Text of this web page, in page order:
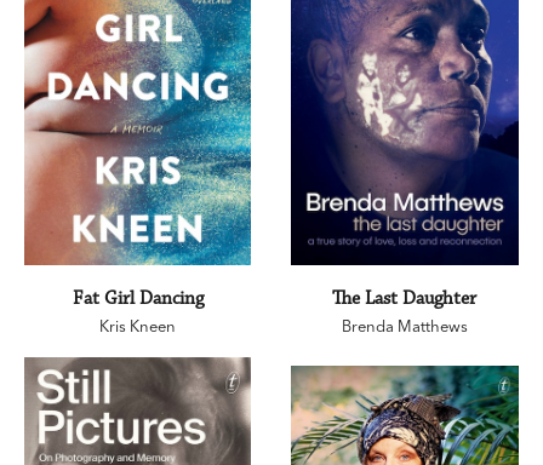
Fat Girl Dancing
Kris Kneen
The Last Daughter
Brenda Matthews